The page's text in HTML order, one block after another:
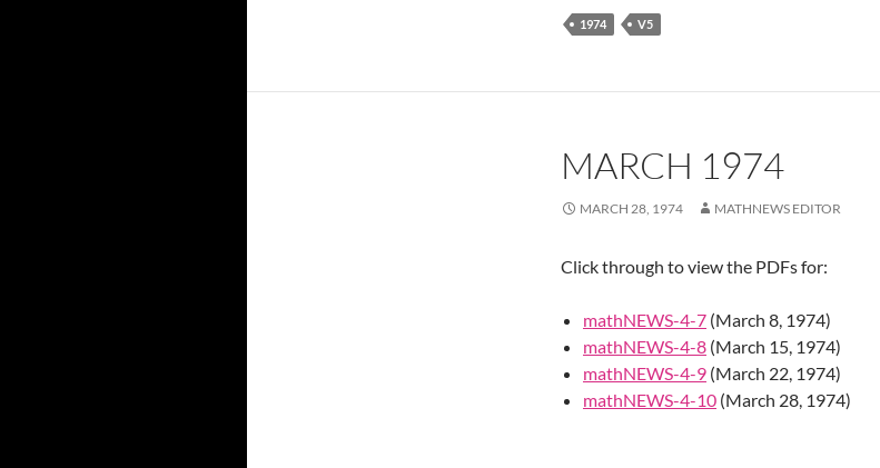
1974 V5
MARCH 1974
MARCH 28, 1974 MATHNEWS EDITOR
Click through to view the PDFs for:
mathNEWS-4-7 (March 8, 1974)
mathNEWS-4-8 (March 15, 1974)
mathNEWS-4-9 (March 22, 1974)
mathNEWS-4-10 (March 28, 1974)